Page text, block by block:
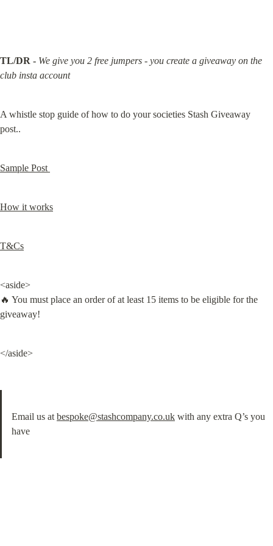
TL/DR - We give you 2 free jumpers - you create a giveaway on the
club insta account
A whistle stop guide of how to do your societies Stash Giveaway
post..
Sample Post
How it works
T&Cs
<aside>
🔥 You must place an order of at least 15 items to be eligible for the
giveaway!
</aside>
Email us at bespoke@stashcompany.co.uk with any extra Q’s you
have